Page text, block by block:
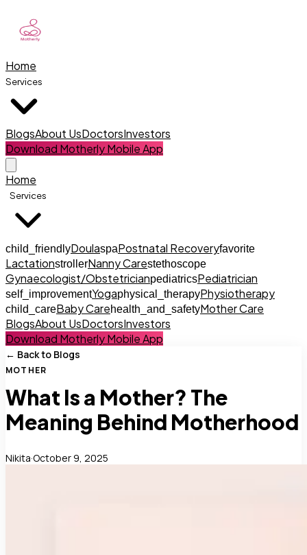
Home
Services
BlogsAbout UsDoctorsInvestors
Download Motherly Mobile App
Home
Services
child_friendlyDoulaspaPostnatal Recoveryfavorite
LactationstrollerNanny Carestethoscope
Gynaecologist/ObstetricianpediatricsPediatrician
self_improvementYogaphysical_therapyPhysiotherapy
child_careBaby Carehealth_and_safetyMother Care
BlogsAbout UsDoctorsInvestors
Download Motherly Mobile App
← Back to Blogs
MOTHER
What Is a Mother? The
Meaning Behind Motherhood
Nikita·October 9, 2025